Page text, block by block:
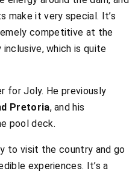
make it very special. It’s
competitive at the
which is quite
for Joly. He previously
Pretoria, and his
pool deck.
to visit the country and go
experiences. It’s a